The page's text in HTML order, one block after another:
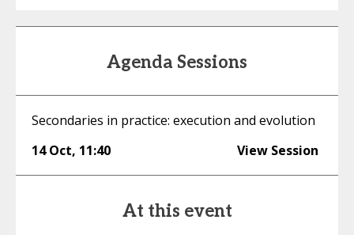
Agenda Sessions
Secondaries in practice: execution and evolution
14 Oct, 11:40 View Session
At this event